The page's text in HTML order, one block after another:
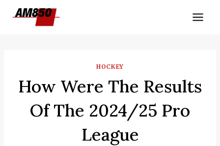
HOCKEY
How Were The Results
Of The 2024/25 Pro
League